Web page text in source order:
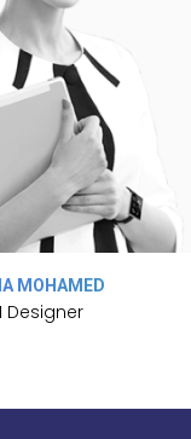
MOHAMED
Designer